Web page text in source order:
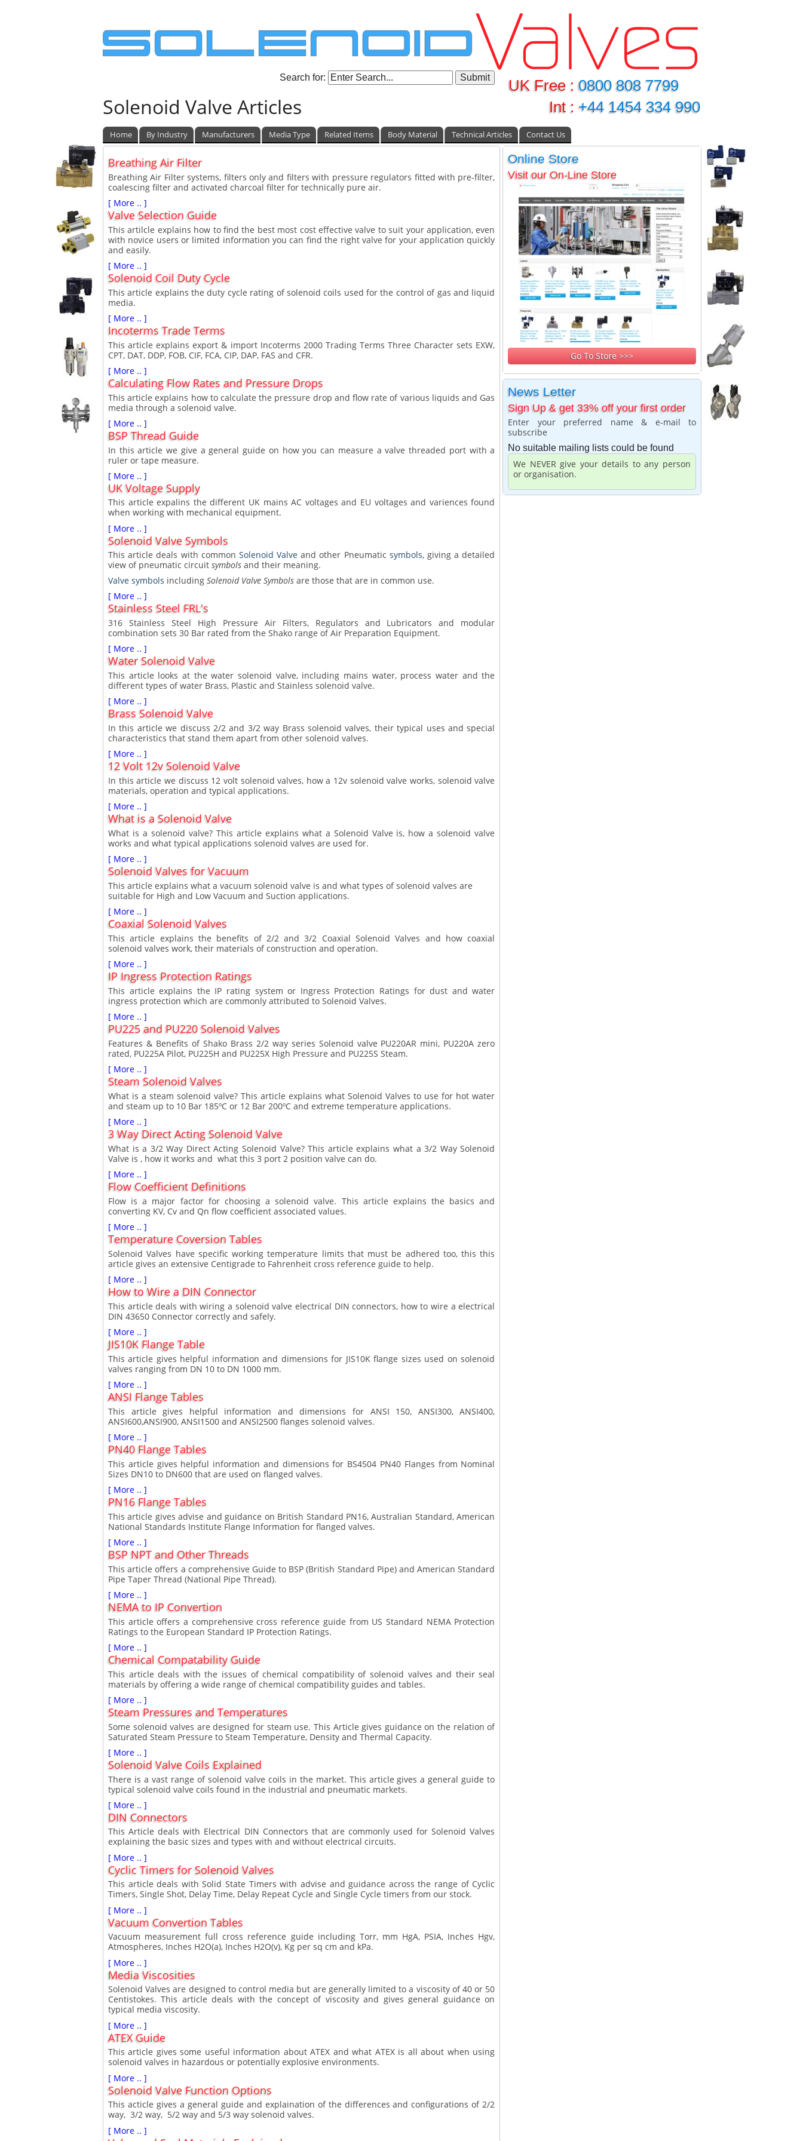
UK Free : 0800 808 7799
Int : +44 1454 334 990
Search for:
Solenoid Valve Articles
Home By Industry Manufacturers Media Type Related Items Body Material Technical Articles Contact Us
Breathing Air Filter
Breathing Air Filter systems, filters only and filters with pressure regulators fitted with pre-filter,
coalescing filter and activated charcoal filter for technically pure air.
[ More .. ]
Valve Selection Guide
This artilcle explains how to find the best most cost effective valve to suit your application, even
with novice users or limited information you can find the right valve for your application quickly
and easily.
[ More .. ]
Solenoid Coil Duty Cycle
This article explains the duty cycle rating of solenoid coils used for the control of gas and liquid
media.
[ More .. ]
Incoterms Trade Terms
This article explains export & import Incoterms 2000 Trading Terms Three Character sets EXW,
CPT, DAT, DDP, FOB, CIF, FCA, CIP, DAP, FAS and CFR.
[ More .. ]
Calculating Flow Rates and Pressure Drops
This article explains how to calculate the pressure drop and flow rate of various liquids and Gas
media through a solenoid valve.
[ More .. ]
BSP Thread Guide
In this article we give a general guide on how you can measure a valve threaded port with a
ruler or tape measure.
[ More .. ]
UK Voltage Supply
This article expalins the different UK mains AC voltages and EU voltages and variences found
when working with mechanical equipment.
[ More .. ]
Solenoid Valve Symbols
This article deals with common Solenoid Valve and other Pneumatic symbols,giving a detailed
view of pneumatic circuit symbols and their meaning.
Valve symbols including Solenoid Valve Symbols are those that are in common use.
[ More .. ]
Stainless Steel FRL's
316 Stainless Steel High Pressure Air Filters, Regulators and Lubricators and modular
combination sets 30 Bar rated from the Shako range of Air Preparation Equipment.
[ More .. ]
Water Solenoid Valve
This article looks at the water solenoid valve, including mains water, process water and the
different types of water Brass, Plastic and Stainless solenoid valve.
[ More .. ]
Brass Solenoid Valve
In this article we discuss 2/2 and 3/2 way Brass solenoid valves, their typical uses and special
characteristics that stand them apart from other solenoid valves.
[ More .. ]
12 Volt 12v Solenoid Valve
In this article we discuss 12 volt solenoid valves, how a 12v solenoid valve works, solenoid valve
materials, operation and typical applications.
[ More .. ]
What is a Solenoid Valve
What is a solenoid valve? This article explains what a Solenoid Valve is, how a solenoid valve
works and what typical applications solenoid valves are used for.
[ More .. ]
Solenoid Valves for Vacuum
This article explains what a vacuum solenoid valve is and what types of solenoid valves are
suitable for High and Low Vacuum and Suction applications.
[ More .. ]
Coaxial Solenoid Valves
This article explains the benefits of 2/2 and 3/2 Coaxial Solenoid Valves and how coaxial
solenoid valves work, their materials of construction and operation.
[ More .. ]
IP Ingress Protection Ratings
This article explains the IP rating system or Ingress Protection Ratings for dust and water
ingress protection which are commonly attributed to Solenoid Valves.
[ More .. ]
PU225 and PU220 Solenoid Valves
Features & Benefits of Shako Brass 2/2 way series Solenoid valve PU220AR mini, PU220A zero
rated, PU225A Pilot, PU225H and PU225X High Pressure and PU225S Steam.
[ More .. ]
Steam Solenoid Valves
What is a steam solenoid valve? This article explains what Solenoid Valves to use for hot water
and steam up to 10 Bar 185ºC or 12 Bar 200ºC and extreme temperature applications.
[ More .. ]
3 Way Direct Acting Solenoid Valve
What is a 3/2 Way Direct Acting Solenoid Valve? This article explains what a 3/2 Way Solenoid
Valve is , how it works and what this 3 port 2 position valve can do.
[ More .. ]
Flow Coefficient Definitions
Flow is a major factor for choosing a solenoid valve. This article explains the basics and
converting KV, Cv and Qn flow coefficient associated values.
[ More .. ]
Temperature Coversion Tables
Solenoid Valves have specific working temperature limits that must be adhered too, this this
article gives an extensive Centigrade to Fahrenheit cross reference guide to help.
[ More .. ]
How to Wire a DIN Connector
This article deals with wiring a solenoid valve electrical DIN connectors, how to wire a electrical
DIN 43650 Connector correctly and safely.
[ More .. ]
JIS10K Flange Table
This article gives helpful information and dimensions for JIS10K flange sizes used on solenoid
valves ranging from DN 10 to DN 1000 mm.
[ More .. ]
ANSI Flange Tables
This article gives helpful information and dimensions for ANSI 150, ANSI300, ANSI400,
ANSI600,ANSI900, ANSI1500 and ANSI2500 flanges solenoid valves.
[ More .. ]
PN40 Flange Tables
This article gives helpful information and dimensions for BS4504 PN40 Flanges from Nominal
Sizes DN10 to DN600 that are used on flanged valves.
[ More .. ]
PN16 Flange Tables
This article gives advise and guidance on British Standard PN16, Australian Standard, American
National Standards Institute Flange Information for flanged valves.
[ More .. ]
BSP NPT and Other Threads
This article offers a comprehensive Guide to BSP (British Standard Pipe) and American Standard
Pipe Taper Thread (National Pipe Thread).
[ More .. ]
NEMA to IP Convertion
This article offers a comprehensive cross reference guide from US Standard NEMA Protection
Ratings to the European Standard IP Protection Ratings.
[ More .. ]
Chemical Compatability Guide
This article deals with the issues of chemical compatibility of solenoid valves and their seal
materials by offering a wide range of chemical compatibility guides and tables.
[ More .. ]
Steam Pressures and Temperatures
Some solenoid valves are designed for steam use. This Article gives guidance on the relation of
Saturated Steam Pressure to Steam Temperature, Density and Thermal Capacity.
[ More .. ]
Solenoid Valve Coils Explained
There is a vast range of solenoid valve coils in the market. This article gives a general guide to
typical solenoid valve coils found in the industrial and pneumatic markets.
[ More .. ]
DIN Connectors
This Article deals with Electrical DIN Connectors that are commonly used for Solenoid Valves
explaining the basic sizes and types with and without electrical circuits.
[ More .. ]
Cyclic Timers for Solenoid Valves
This article deals with Solid State Timers with advise and guidance across the range of Cyclic
Timers, Single Shot, Delay Time, Delay Repeat Cycle and Single Cycle timers from our stock.
[ More .. ]
Vacuum Convertion Tables
Vacuum measurement full cross reference guide including Torr, mm HgA, PSIA, Inches Hgv,
Atmospheres, Inches H2O(a), Inches H2O(v), Kg per sq cm and kPa.
[ More .. ]
Media Viscosities
Solenoid Valves are designed to control media but are generally limited to a viscosity of 40 or 50
Centistokes. This article deals with the concept of viscosity and gives general guidance on
typical media viscosity.
[ More .. ]
ATEX Guide
This article gives some useful information about ATEX and what ATEX is all about when using
solenoid valves in hazardous or potentially explosive environments.
[ More .. ]
Solenoid Valve Function Options
This acticle gives a general guide and explaination of the differences and configurations of 2/2
way, 3/2 way, 5/2 way and 5/3 way solenoid valves.
[ More .. ]
Online Store
Visit our On-Line Store
Go To Store >>>
News Letter
Sign Up & get 33% off your first order
Enter your preferred name & e-mail to
subscribe
No suitable mailing lists could be found
We NEVER give your details to any person
or organisation.